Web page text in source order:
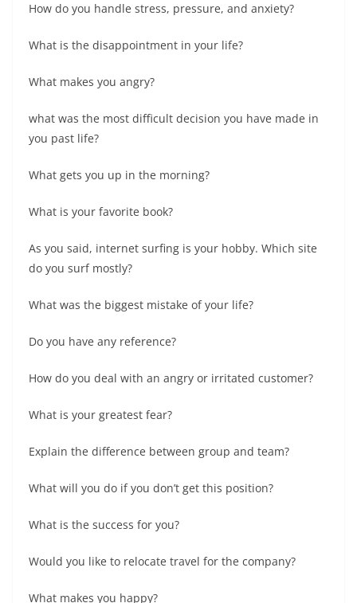
How do you handle stress, pressure, and anxiety?
What is the disappointment in your life?
What makes you angry?
what was the most difficult decision you have made in
you past life?
What gets you up in the morning?
What is your favorite book?
As you said, internet surfing is your hobby. Which site
do you surf mostly?
What was the biggest mistake of your life?
Do you have any reference?
How do you deal with an angry or irritated customer?
What is your greatest fear?
Explain the difference between group and team?
What will you do if you don’t get this position?
What is the success for you?
Would you like to relocate travel for the company?
What makes you happy?